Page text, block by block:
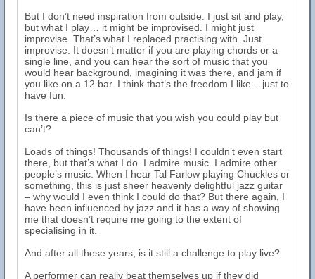
But I don’t need inspiration from outside. I just sit and play,
but what I play… it might be improvised. I might just
improvise. That’s what I replaced practising with. Just
improvise. It doesn’t matter if you are playing chords or a
single line, and you can hear the sort of music that you
would hear background, imagining it was there, and jam if
you like on a 12 bar. I think that’s the freedom I like – just to
have fun.
Is there a piece of music that you wish you could play but
can’t?
Loads of things! Thousands of things! I couldn’t even start
there, but that’s what I do. I admire music. I admire other
people’s music. When I hear Tal Farlow playing Chuckles or
something, this is just sheer heavenly delightful jazz guitar
– why would I even think I could do that? But there again, I
have been influenced by jazz and it has a way of showing
me that doesn’t require me going to the extent of
specialising in it.
And after all these years, is it still a challenge to play live?
A performer can really beat themselves up if they did